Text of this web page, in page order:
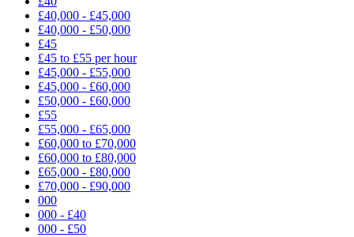
£40,000 - £45,000
£40,000 - £50,000
£45
£45 to £55 per hour
£45,000 - £55,000
£45,000 - £60,000
£50,000 - £60,000
£55
£55,000 - £65,000
£60,000 to £70,000
£60,000 to £80,000
£65,000 - £80,000
£70,000 - £90,000
000
000 - £40
000 - £50